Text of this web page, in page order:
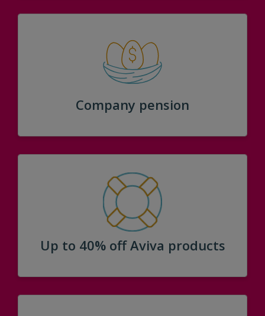
Company pension
Up to 40% off Aviva products